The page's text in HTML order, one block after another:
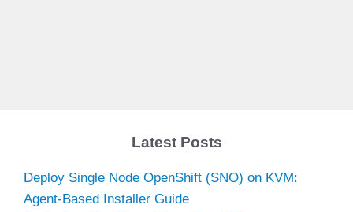
Latest Posts
Deploy Single Node OpenShift (SNO) on KVM:
Agent-Based Installer Guide